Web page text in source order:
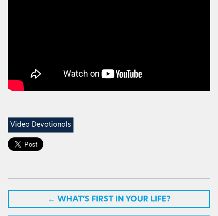
Video Devotionals
← WHAT’S FIRST IN YOUR LIFE?